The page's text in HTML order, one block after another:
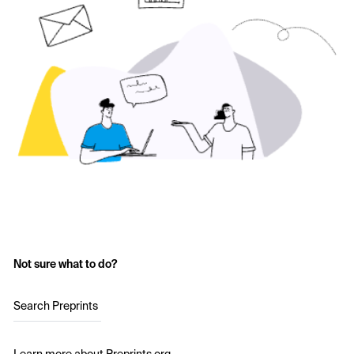
Not sure what to do?
Search Preprints